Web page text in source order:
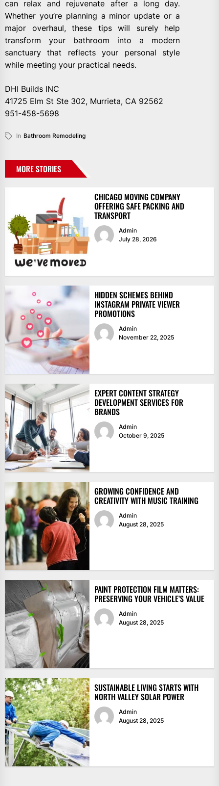
can relax and rejuvenate after a long day.
Whether you’re planning a minor update or a
major overhaul, these tips will surely help
transform your bathroom into a modern
sanctuary that reflects your personal style
while meeting your practical needs.
DHI Builds INC
41725 Elm St Ste 302, Murrieta, CA 92562
951-458-5698
In Bathroom Remodeling
MORE STORIES
CHICAGO MOVING COMPANY
OFFERING SAFE PACKING AND
TRANSPORT
Admin
July 28, 2026
HIDDEN SCHEMES BEHIND
INSTAGRAM PRIVATE VIEWER
PROMOTIONS
Admin
November 22, 2025
EXPERT CONTENT STRATEGY
DEVELOPMENT SERVICES FOR
BRANDS
Admin
October 9, 2025
GROWING CONFIDENCE AND
CREATIVITY WITH MUSIC TRAINING
Admin
August 28, 2025
PAINT PROTECTION FILM MATTERS:
PRESERVING YOUR VEHICLE’S VALUE
Admin
August 28, 2025
SUSTAINABLE LIVING STARTS WITH
NORTH VALLEY SOLAR POWER
Admin
August 28, 2025